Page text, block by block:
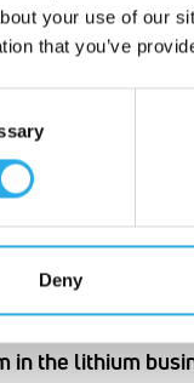
your use of our
that you’ve
Deny
labs in
in the lithium